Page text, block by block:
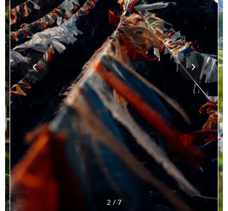
2 / 7